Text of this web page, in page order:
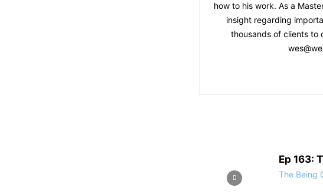
how to his work. As a
insight regarding
thousands of clients to
Ep 163:
The Being